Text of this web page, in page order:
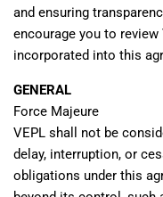
and ensuring
encourage you to review
incorporated into this
GENERAL
Force Majeure
VEPL shall not be
delay, interruption, or
obligations under this